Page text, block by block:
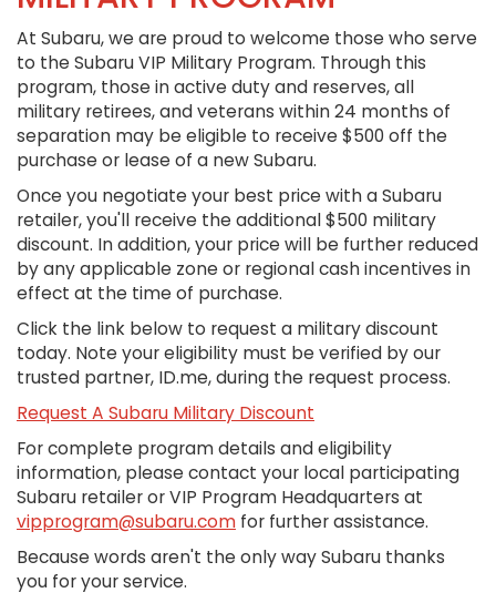
At Subaru, we are proud to welcome those who serve
to the Subaru VIP Military Program. Through this
program, those in active duty and reserves, all
military retirees, and veterans within 24 months of
separation may be eligible to receive $500 off the
purchase or lease of a new Subaru.
Once you negotiate your best price with a Subaru
retailer, you'll receive the additional $500 military
discount. In addition, your price will be further reduced
by any applicable zone or regional cash incentives in
effect at the time of purchase.
Click the link below to request a military discount
today. Note your eligibility must be verified by our
trusted partner, ID.me, during the request process.
Request A Subaru Military Discount
For complete program details and eligibility
information, please contact your local participating
Subaru retailer or VIP Program Headquarters at
vipprogram@subaru.com for further assistance.
Because words aren't the only way Subaru thanks
you for your service.